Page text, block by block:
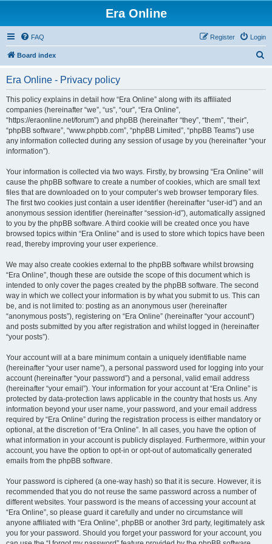
Era Online
FAQ Login
Register
Board index
Era Online - Privacy policy
This policy explains in detail how “Era Online” along with its affiliated
companies (hereinafter “we”, “us”, “our”, “Era Online”,
“https://eraonline.net/forum”) and phpBB (hereinafter “they”, “them”, “their”,
“phpBB software”, “www.phpbb.com”, “phpBB Limited”, “phpBB Teams”) use
any information collected during any session of usage by you (hereinafter “your
information”).
Your information is collected via two ways. Firstly, by browsing “Era Online” will
cause the phpBB software to create a number of cookies, which are small text
files that are downloaded on to your computer’s web browser temporary files.
The first two cookies just contain a user identifier (hereinafter “user-id”) and an
anonymous session identifier (hereinafter “session-id”), automatically assigned
to you by the phpBB software. A third cookie will be created once you have
browsed topics within “Era Online” and is used to store which topics have been
read, thereby improving your user experience.
We may also create cookies external to the phpBB software whilst browsing
“Era Online”, though these are outside the scope of this document which is
intended to only cover the pages created by the phpBB software. The second
way in which we collect your information is by what you submit to us. This can
be, and is not limited to: posting as an anonymous user (hereinafter
“anonymous posts”), registering on “Era Online” (hereinafter “your account”)
and posts submitted by you after registration and whilst logged in (hereinafter
“your posts”).
Your account will at a bare minimum contain a uniquely identifiable name
(hereinafter “your user name”), a personal password used for logging into your
account (hereinafter “your password”) and a personal, valid email address
(hereinafter “your email”). Your information for your account at “Era Online” is
protected by data-protection laws applicable in the country that hosts us. Any
information beyond your user name, your password, and your email address
required by “Era Online” during the registration process is either mandatory or
optional, at the discretion of “Era Online”. In all cases, you have the option of
what information in your account is publicly displayed. Furthermore, within your
account, you have the option to opt-in or opt-out of automatically generated
emails from the phpBB software.
Your password is ciphered (a one-way hash) so that it is secure. However, it is
recommended that you do not reuse the same password across a number of
different websites. Your password is the means of accessing your account at
“Era Online”, so please guard it carefully and under no circumstance will
anyone affiliated with “Era Online”, phpBB or another 3rd party, legitimately ask
you for your password. Should you forget your password for your account, you